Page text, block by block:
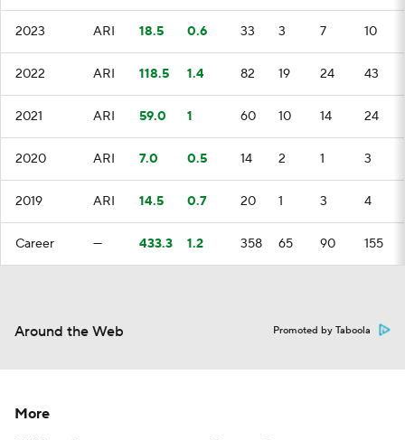
2023 ARI 18.5 0.6 33 3 7 10
2022 ARI 118.5 1.4 82 19 24 43
2021 ARI 59.0 1 60 10 14 24
2020 ARI 7.0 0.5 14 2 1 3
2019 ARI 14.5 0.7 20 1 3 4
Career — 433.3 1.2 358 65 90 155
Around the Web Promoted by Taboola
More